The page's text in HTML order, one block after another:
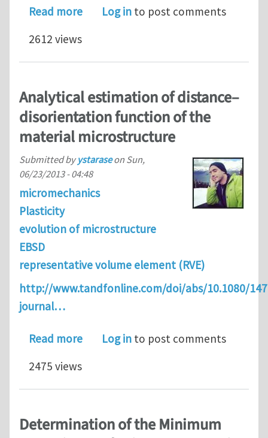
Read moreabout On the experimental design
Log in to post comments
2612 views
Analytical estimation of distance–
disorientation function of the
material microstructure
Submitted byystaraseon Sun,
06/23/2013 - 04:48
micromechanics
Plasticity
evolution of microstructure
EBSD
representative volume element (RVE)
http://www.tandfonline.com/doi/abs/10.1080/
journal…
Read moreabout Analytical estimation of
Log in to post comments
2475 views
Determination of the Minimum